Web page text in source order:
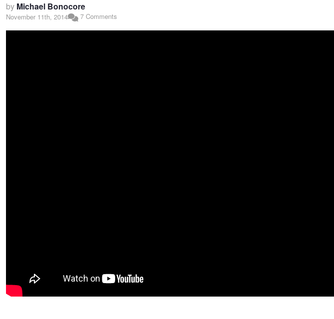
by Michael Bonocore
November 11th, 2014 7 Comments